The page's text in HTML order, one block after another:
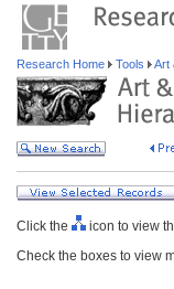
Research Home Tools Art
Click the
icon to view
Check the boxes to view